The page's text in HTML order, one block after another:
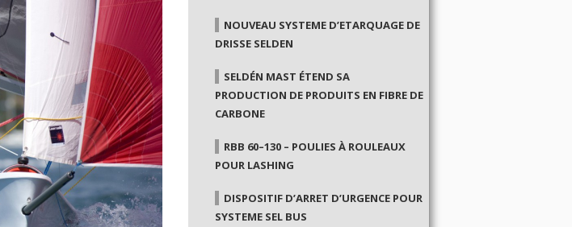
NOUVEAU SYSTEME D’ETARQUAGE DE
DRISSE SELDEN
SELDÉN MAST ÉTEND SA
PRODUCTION DE PRODUITS EN FIBRE DE
CARBONE
RBB 60–130 – POULIES À ROULEAUX
POUR LASHING
DISPOSITIF D’ARRET D’URGENCE POUR
SYSTEME SEL BUS